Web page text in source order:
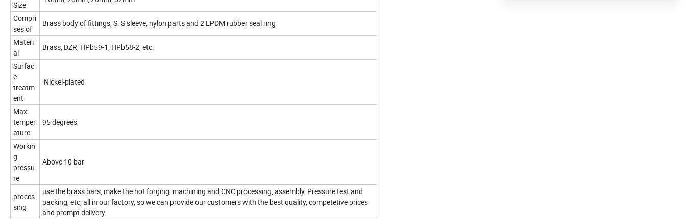
Size
Compri
ses of
Brass body of fittings, S. S sleeve, nylon parts and 2 EPDM rubber seal ring
Materi
al
Brass, DZR, HPb59-1, HPb58-2, etc.
Surfac
e
treatm
ent
Nickel-plated
Max
temper
ature
95 degrees
Workin
g
pressu
re
Above 10 bar
proces
sing
use the brass bars, make the hot forging, machining and CNC processing, assembly, Pressure test and
packing, etc, all in our factory, so we can provide our customers with the best quality, competetive prices
and prompt delivery.